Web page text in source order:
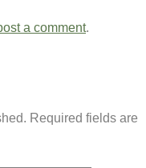
a comment.
Required fields are